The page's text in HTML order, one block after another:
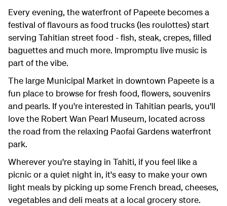
Every evening, the waterfront of Papeete becomes a
festival of flavours as food trucks (les roulottes) start
serving Tahitian street food - fish, steak, crepes, filled
baguettes and much more. Impromptu live music is
part of the vibe.
The large Municipal Market in downtown Papeete is a
fun place to browse for fresh food, flowers, souvenirs
and pearls. If you're interested in Tahitian pearls, you'll
love the Robert Wan Pearl Museum, located across
the road from the relaxing Paofai Gardens waterfront
park.
Wherever you're staying in Tahiti, if you feel like a
picnic or a quiet night in, it's easy to make your own
light meals by picking up some French bread, cheeses,
vegetables and deli meats at a local grocery store.